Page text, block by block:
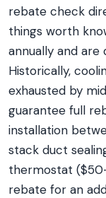
rebate check
things worth
annually and
Historically,
exhausted by
guarantee full
installation
stack duct
thermostat
rebate for an